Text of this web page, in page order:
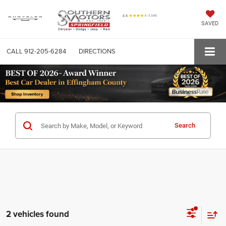
SAVED
CALL 912-205-6284 DIRECTIONS
Search
2 vehicles found